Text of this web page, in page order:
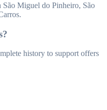
Miguel do Pinheiro, São
history to support offers